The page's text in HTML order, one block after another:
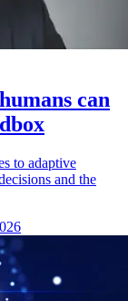
can
to adaptive
and the